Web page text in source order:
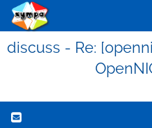
discuss - Re: